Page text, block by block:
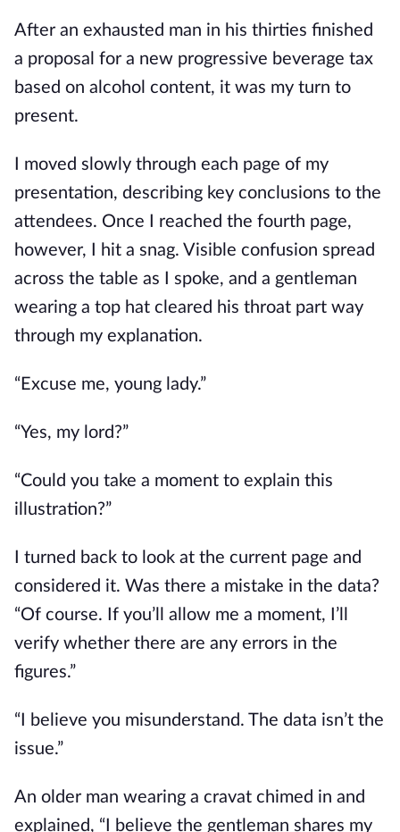
After an exhausted man in his thirties finished
a proposal for a new progressive beverage tax
based on alcohol content, it was my turn to
present.
I moved slowly through each page of my
presentation, describing key conclusions to the
attendees. Once I reached the fourth page,
however, I hit a snag. Visible confusion spread
across the table as I spoke, and a gentleman
wearing a top hat cleared his throat part way
through my explanation.
“Excuse me, young lady.”
“Yes, my lord?”
“Could you take a moment to explain this
illustration?”
I turned back to look at the current page and
considered it. Was there a mistake in the data?
“Of course. If you’ll allow me a moment, I’ll
verify whether there are any errors in the
figures.”
“I believe you misunderstand. The data isn’t the
issue.”
An older man wearing a cravat chimed in and
explained, “I believe the gentleman shares my